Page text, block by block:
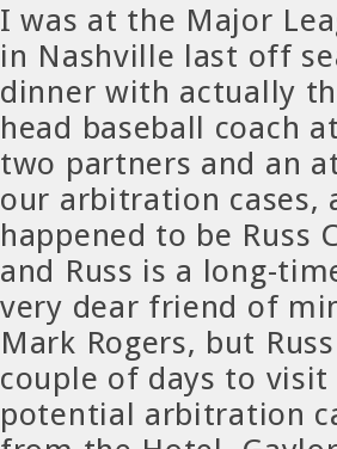
I was at the Major
in Nashville last off
dinner with actually
head baseball coach
two partners and an
our arbitration cases,
happened to be Russ
and Russ is a long-
very dear friend of
Mark Rogers, but
couple of days to
potential arbitration